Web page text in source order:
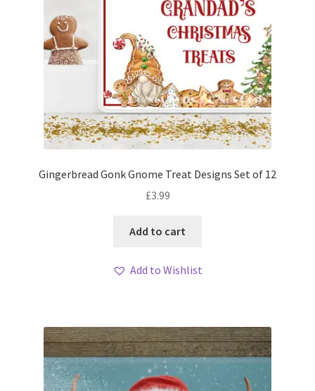
Gingerbread Gonk Gnome Treat Designs Set of 12
£3.99
Add to cart
Add to Wishlist